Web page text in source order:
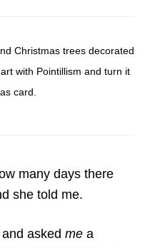
Christmas trees decorated
with Pointillism and turn it
card.
many days there
she told me.
asked mea